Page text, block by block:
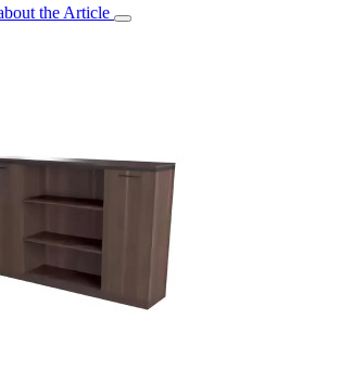
the Article